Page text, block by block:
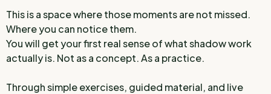
This is a space where those moments are not missed.
Where you can notice them.
You will get your first real sense of what shadow work
actually is. Not as a concept. As a practice.
Through simple exercises, guided material, and live